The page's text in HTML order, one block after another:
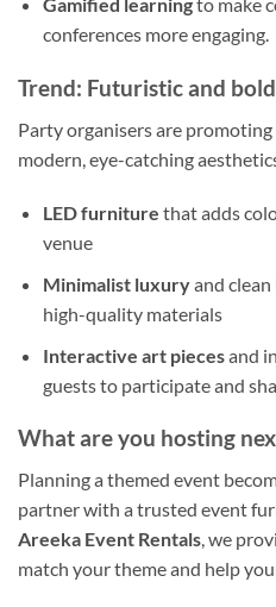
conferences more engaging.
Trend: Futuristic and
Party organisers are
modern, eye-catching
LED furniture that adds
venue
Minimalist luxuryand clean
high-quality materials
Interactive art piecesand
guests to participate and
What are you hosting
Planning a themed event
partner with a trusted event
Areeka Event Rentals, we
match your theme and help